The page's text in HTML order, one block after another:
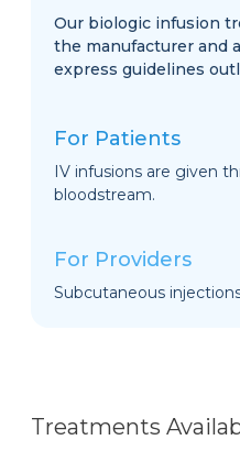
Our biologic infusion
the manufacturer and
express guidelines
For Patients
IV infusions are given
bloodstream.
For Providers
Subcutaneous
Treatments